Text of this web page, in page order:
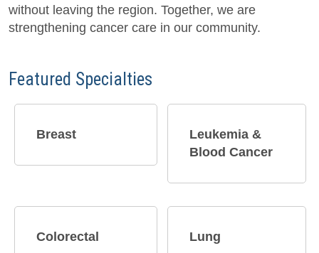
without leaving the region. Together, we are
strengthening cancer care in our community.
Featured Specialties
Breast​
Leukemia &
Blood Cancer
Colorectal Lung